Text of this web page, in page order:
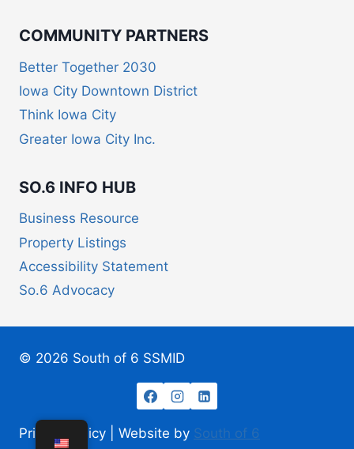
COMMUNITY PARTNERS
Better Together 2030
Iowa City Downtown District
Think Iowa City
Greater Iowa City Inc.
SO.6 INFO HUB
Business Resource
Property Listings
Accessibility Statement
So.6 Advocacy
© 2026 South of 6 SSMID
Privacy Policy | Website by South of 6